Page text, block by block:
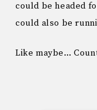
could be headed
could also be
Like maybe…